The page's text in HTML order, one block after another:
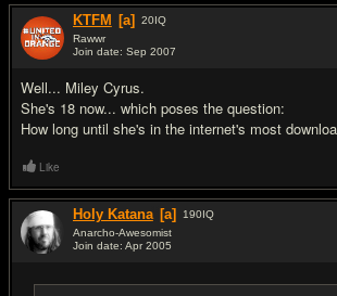
KTFM [a] 20IQ
Rawwr
Join date: Sep 2007
Well... Miley Cyrus.
She's 18 now... which poses the question:
How long until she's in the internet's most
Like
Holy Katana [a] 190IQ
Anarcho-Awesomist
Join date: Apr 2005